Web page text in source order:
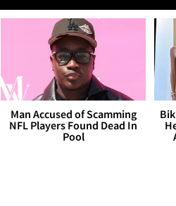
Man Accused of Scamming
NFL Players Found Dead In
Pool